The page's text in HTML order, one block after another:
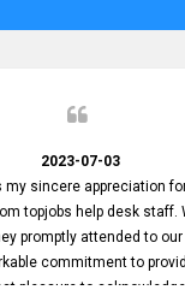
2023-07-03
my sincere appreciation
topjobs help desk staff.
promptly attended to
commitment to